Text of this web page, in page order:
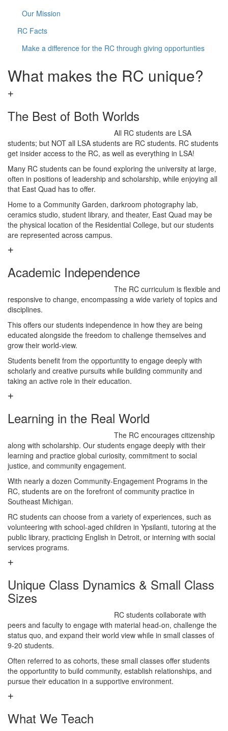
Our Mission
RC Facts
Make a difference for the RC through giving opportunties
What makes the RC unique?
The Best of Both Worlds
All RC students are LSA
students; but NOT all LSA students are RC students. RC students
get insider access to the RC, as well as everything in LSA!
Many RC students can be found exploring the university at large,
often in positions of leadership and scholarship, while enjoying all
that East Quad has to offer.
Home to a Community Garden, darkroom photography lab,
ceramics studio, student library, and theater, East Quad may be
the physical location of the Residential College, but our students
are represented across campus.
Academic Independence
The RC curriculum is flexible and
responsive to change, encompassing a wide variety of topics and
disciplines.
This offers our students independence in how they are being
educated alongside the freedom to challenge themselves and
grow their world-view.
Students benefit from the opportuntity to engage deeply with
scholarly and creative pursuits while building community and
taking an active role in their education.
Learning in the Real World
The RC encourages citizenship
along with scholarship. Our students engage deeply with their
learning and practice global curiosity, commitment to social
justice, and community engagement.
With nearly a dozen Community-Engagement Programs in the
RC, students are on the forefront of community practice in
Southeast Michigan.
RC students can choose from a variety of experiences, such as
volunteering with school-aged children in Ypsilanti, tutoring at the
public library, practicing English in Detroit, or interning with social
services programs.
Unique Class Dynamics & Small Class
Sizes
RC students collaborate with
peers and faculty to engage with material head-on, challenge the
status quo, and expand their world view while in small classes of
9-20 students.
Often referred to as cohorts, these small classes offer students
the opportuntity to build community, establish relationships, and
pursue their education in a supportive environment.
What We Teach